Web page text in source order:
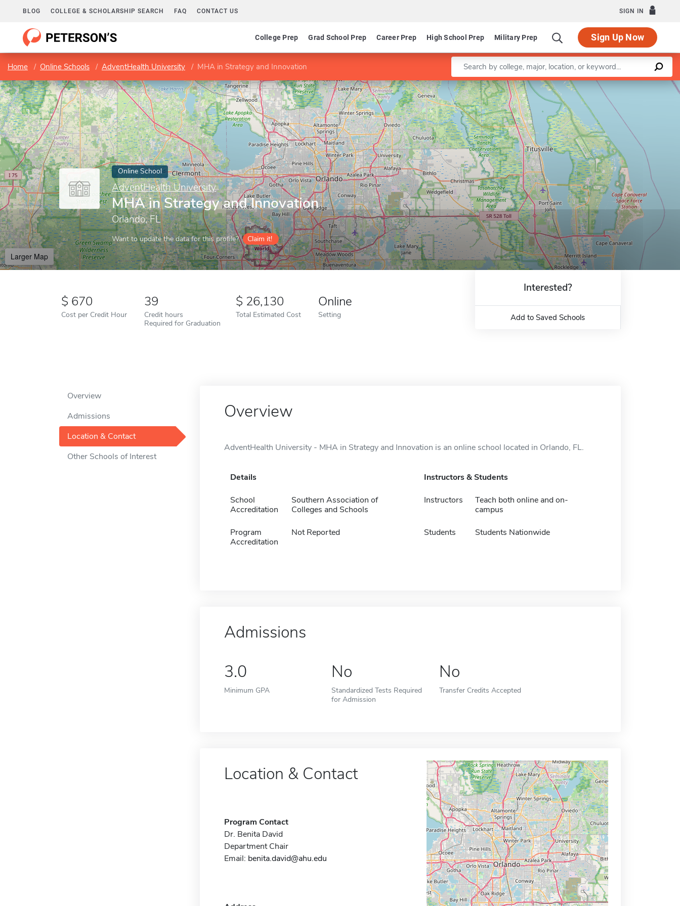
BLOG COLLEGE & SCHOLARSHIP SEARCH FAQ CONTACT US SIGN IN
College Prep Grad School Prep Career Prep High School Prep Military Prep Sign Up Now
Home Online Schools AdventHealth University MHA in Strategy and Innovation Enter a keyword
Online School
AdventHealth University
MHA in Strategy and Innovation
Orlando, FL
Want to update the data for this profile? Claim it!
Larger Map
Leaflet |©OpenStreetMapcontributors
670
Cost per Credit Hour
39
Credit hours
Required for Graduation
26,130
Total Estimated Cost
Online
Setting
Interested?
Add to Saved Schools
Overview
Admissions
Location & Contact
Other Schools of Interest
Overview
AdventHealth University - MHA in Strategy and Innovation is an online school located in Orlando, FL.
Details
School
Accreditation
Southern Association of
Colleges and Schools
Program
Accreditation
Not Reported
Instructors & Students
Instructors
Teach both online and on-
campus
Students Students Nationwide
Admissions
3.0
Minimum GPA
No
Standardized Tests Required
for Admission
No
Transfer Credits Accepted
Location & Contact
Program Contact
Dr. Benita David
Department Chair
Email: benita.david@ahu.edu